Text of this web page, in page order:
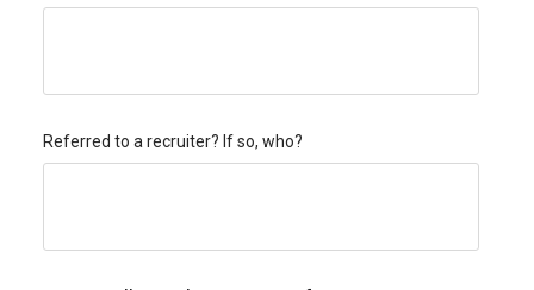
Referred to a recruiter? If so, who?